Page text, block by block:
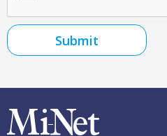
Submit